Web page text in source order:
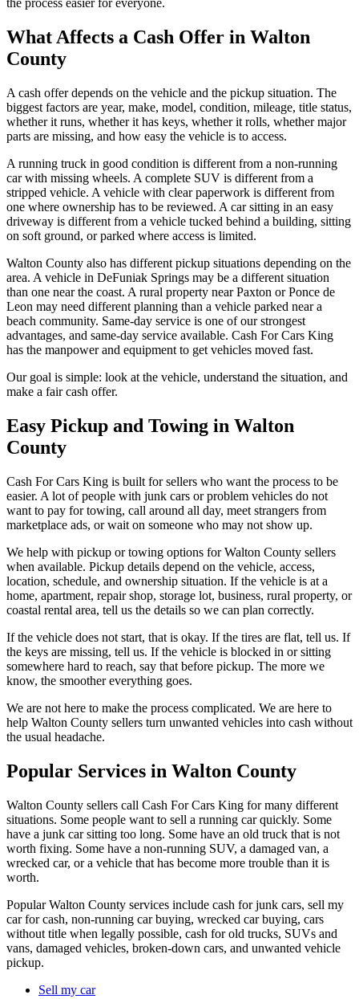
the process easier for everyone.
What Affects a Cash Offer in Walton
County
A cash offer depends on the vehicle and the pickup situation. The
biggest factors are year, make, model, condition, mileage, title status,
whether it runs, whether it has keys, whether it rolls, whether major
parts are missing, and how easy the vehicle is to access.
A running truck in good condition is different from a non-running
car with missing wheels. A complete SUV is different from a
stripped vehicle. A vehicle with clear paperwork is different from
one where ownership has to be reviewed. A car sitting in an easy
driveway is different from a vehicle tucked behind a building, sitting
on soft ground, or parked where access is limited.
Walton County also has different pickup situations depending on the
area. A vehicle in DeFuniak Springs may be a different situation
than one near the coast. A rural property near Paxton or Ponce de
Leon may need different planning than a vehicle parked near a
beach community. Same-day service is one of our strongest
advantages, and same-day service available. Cash For Cars King
has the manpower and equipment to get vehicles moved fast.
Our goal is simple: look at the vehicle, understand the situation, and
make a fair cash offer.
Easy Pickup and Towing in Walton
County
Cash For Cars King is built for sellers who want the process to be
easier. A lot of people with junk cars or problem vehicles do not
want to pay for towing, call around all day, meet strangers from
marketplace ads, or wait on someone who may not show up.
We help with pickup or towing options for Walton County sellers
when available. Pickup details depend on the vehicle, access,
location, schedule, and ownership situation. If the vehicle is at a
home, apartment, repair shop, storage lot, business, rural property, or
coastal rental area, tell us the details so we can plan correctly.
If the vehicle does not start, that is okay. If the tires are flat, tell us. If
the keys are missing, tell us. If the vehicle is blocked in or sitting
somewhere hard to reach, say that before pickup. The more we
know, the smoother everything goes.
We are not here to make the process complicated. We are here to
help Walton County sellers turn unwanted vehicles into cash without
the usual headache.
Popular Services in Walton County
Walton County sellers call Cash For Cars King for many different
situations. Some people want to sell a running car quickly. Some
have a junk car sitting too long. Some have an old truck that is not
worth fixing. Some have a non-running SUV, a damaged van, a
wrecked car, or a vehicle that has become more trouble than it is
worth.
Popular Walton County services include cash for junk cars, sell my
car for cash, non-running car buying, wrecked car buying, cars
without title when legally possible, cash for old trucks, SUVs and
vans, damaged vehicles, broken-down cars, and unwanted vehicle
pickup.
Sell my car